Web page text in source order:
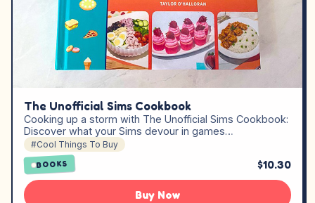
The Unofficial Sims Cookbook
Cooking up a storm with The Unofficial Sims Cookbook:
Discover what your Sims devour in games…
#Cool Things To Buy
BOOKS $10.30
Buy Now